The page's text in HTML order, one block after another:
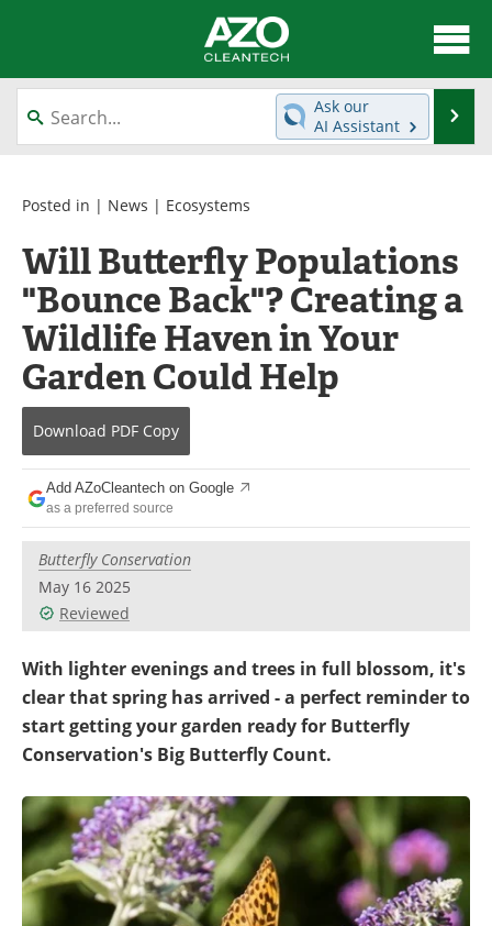
About
News
Equipment
Green Hydrogen
Webinars
Journals
Videos
Books
eBooks
Contact
Newsletters
Become a Member
Ask our
AI Assistant
Posted in | News | Ecosystems
Will Butterfly Populations
"Bounce Back"? Creating a
Wildlife Haven in Your
Garden Could Help
Download PDF Copy
Add AZoCleantech on Google
as a preferred source
Butterfly Conservation
May 16 2025
Reviewed
With lighter evenings and trees in full blossom, it's
clear that spring has arrived - a perfect reminder to
start getting your garden ready for Butterfly
Conservation's Big Butterfly Count.